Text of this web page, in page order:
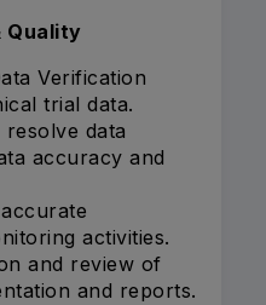
Quality
Verification
trial data.
data
accuracy and
activities.
and review of
and reports.